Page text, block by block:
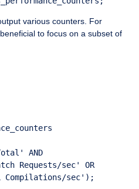
various counters. For
to focus on a subset of
AND
Requests/sec' OR